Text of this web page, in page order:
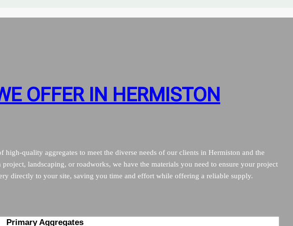
OFFER IN HERMISTON
quality aggregates to meet the diverse needs of our clients in Hermiston and the
landscaping, or roadworks, we have the materials you need to ensure your project
directly to your site, saving you time and effort while offering a reliable supply.
Primary Aggregates